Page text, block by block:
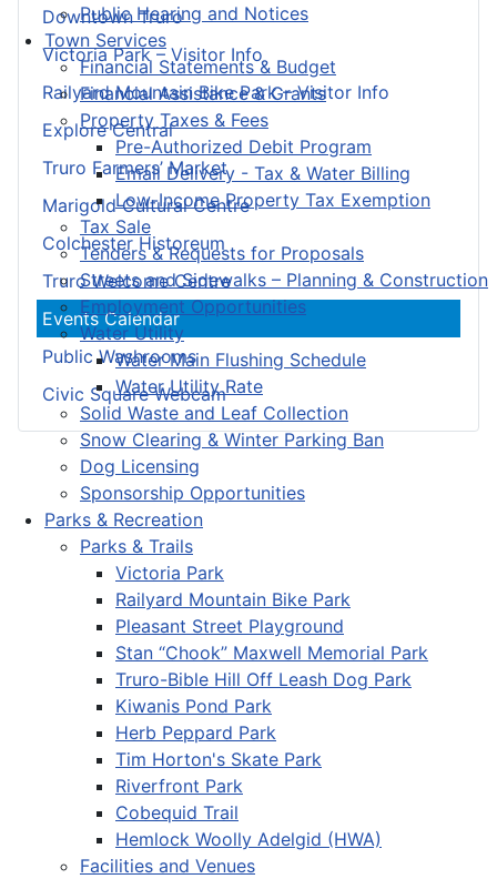
Public Hearing and Notices
Town Services
Financial Statements & Budget
Financial Assistance & Grants
Property Taxes & Fees
Pre-Authorized Debit Program
Email Delivery - Tax & Water Billing
Low-Income Property Tax Exemption
Tax Sale
Tenders & Requests for Proposals
Streets and Sidewalks – Planning & Construction
Employment Opportunities
Water Utility
Water Main Flushing Schedule
Water Utility Rate
Solid Waste and Leaf Collection
Snow Clearing & Winter Parking Ban
Dog Licensing
Sponsorship Opportunities
Parks & Recreation
Parks & Trails
Victoria Park
Railyard Mountain Bike Park
Pleasant Street Playground
Stan “Chook” Maxwell Memorial Park
Truro-Bible Hill Off Leash Dog Park
Kiwanis Pond Park
Herb Peppard Park
Tim Horton's Skate Park
Riverfront Park
Cobequid Trail
Hemlock Woolly Adelgid (HWA)
Facilities and Venues
Downtown Truro
Victoria Park – Visitor Info
Railyard Mountain Bike Park – Visitor Info
Explore Central
Truro Farmers’ Market
Marigold Cultural Centre
Colchester Historeum
Truro Welcome Centre
Events Calendar
Public Washrooms
Civic Square Webcam